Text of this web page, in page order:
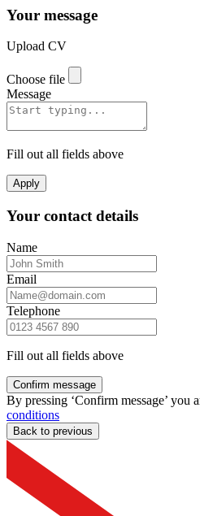
Your message
Upload CV
Choose file
Message
Fill out all fields above
Apply
Your contact details
Name
Email
Telephone
Fill out all fields above
Confirm message
By pressing ‘Confirm message’ you
conditions
Back to previous